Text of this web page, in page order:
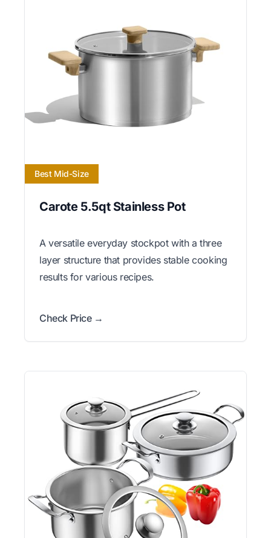
Best Mid-Size
Carote 5.5qt Stainless Pot
A versatile everyday stockpot with a three
layer structure that provides stable cooking
results for various recipes.
Check Price →